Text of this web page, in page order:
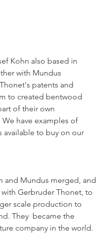
Kohn also based in
with Mundus
patents and
to created bentwood
of their own
have examples of
available to buy on our
and Mundus merged, and
with Gerbruder Thonet, to
scale production to
They  became the
company in the world.